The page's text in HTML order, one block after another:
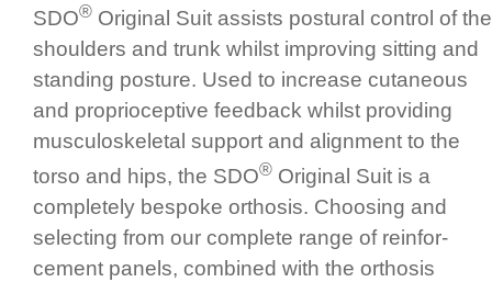
SDO® Original Suit assists postural control of the
shoulders and trunk whilst improving sitting and
standing posture.­ Used to increase cutaneous
and propri­ocep­tive feedback whilst providing
muscu­los­ke­letal support and alignment to the
torso and hips, the SDO® Original Suit is a
completely bespoke orthosis. Choosing and
selecting from our complete range of rein­for­
cement panels, combined with the orthosis